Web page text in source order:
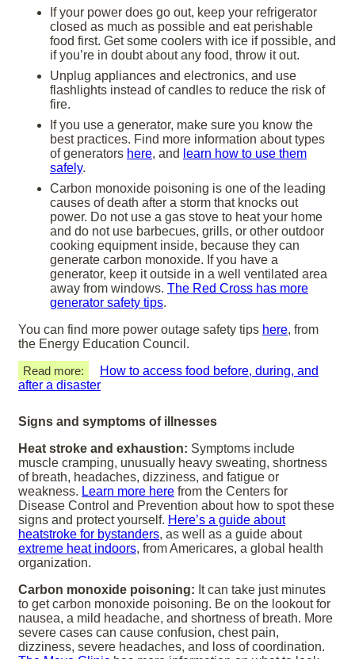
If your power does go out, keep your refrigerator
closed as much as possible and eat perishable
food first. Get some coolers with ice if possible, and
if you’re in doubt about any food, throw it out.
Unplug appliances and electronics, and use
flashlights instead of candles to reduce the risk of
fire.
If you use a generator, make sure you know the
best practices. Find more information about types
of generators here, and learn how to use them
safely.
Carbon monoxide poisoning is one of the leading
causes of death after a storm that knocks out
power. Do not use a gas stove to heat your home
and do not use barbecues, grills, or other outdoor
cooking equipment inside, because they can
generate carbon monoxide. If you have a
generator, keep it outside in a well ventilated area
away from windows. The Red Cross has more
generator safety tips.
You can find more power outage safety tips here, from
the Energy Education Council.
Read more:
How to access food before, during, and
after a disaster
Signs and symptoms of illnesses
Heat stroke and exhaustion: Symptoms include
muscle cramping, unusually heavy sweating, shortness
of breath, headaches, dizziness, and fatigue or
weakness. Learn more here from the Centers for
Disease Control and Prevention about how to spot these
signs and protect yourself. Here’s a guide about
heatstroke for bystanders, as well as a guide about
extreme heat indoors, from Americares, a global health
organization.
Carbon monoxide poisoning: It can take just minutes
to get carbon monoxide poisoning. Be on the lookout for
nausea, a mild headache, and shortness of breath. More
severe cases can cause confusion, chest pain,
dizziness, severe headaches, and loss of coordination.